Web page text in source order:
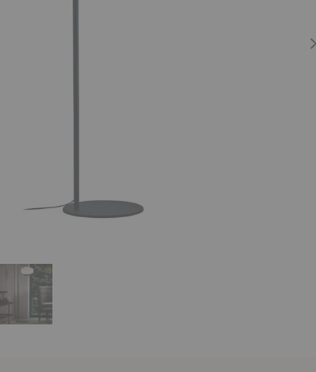
LampShibui Floor Lamp